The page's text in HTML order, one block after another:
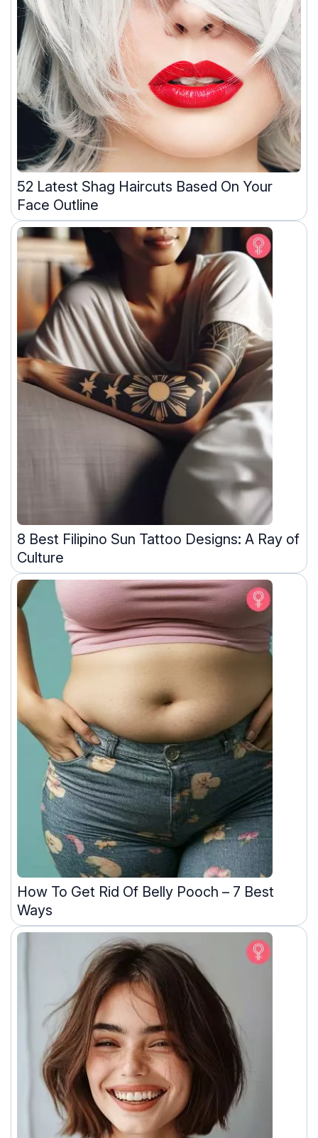
52 Latest Shag Haircuts Based On Your
Face Outline
8 Best Filipino Sun Tattoo Designs: A Ray of
Culture
How To Get Rid Of Belly Pooch – 7 Best
Ways